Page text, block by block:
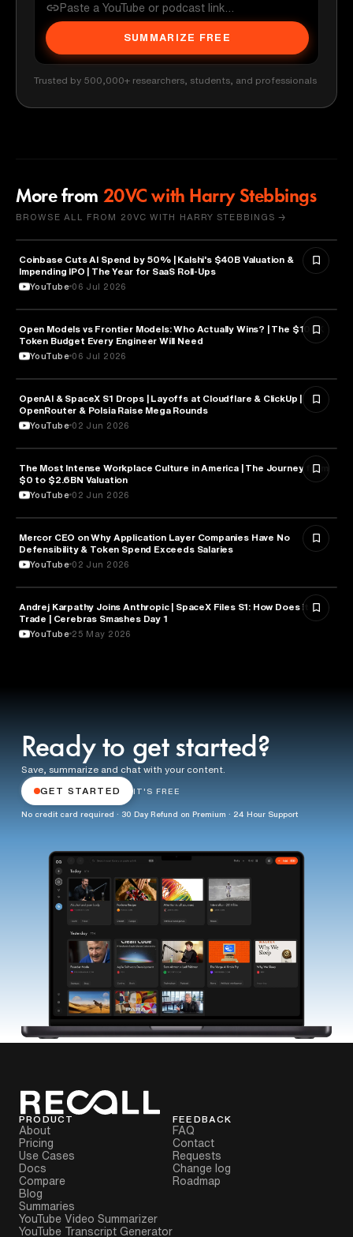
SUMMARIZE FREE
Trusted by 500,000+ researchers, students, and professionals
More from 20VC with Harry Stebbings
BROWSE ALL FROM 20VC WITH HARRY STEBBINGS →
FINANCE
Coinbase Cuts AI Spend by 50% | Kalshi's $40B Valuation &
Impending IPO | The Year for SaaS Roll-Ups
YouTube 06 Jul 2026
ARTIFICIAL INTELLIGENCE
Open Models vs Frontier Models: Who Actually Wins? | The $100K
Token Budget Every Engineer Will Need
YouTube 06 Jul 2026
ARTIFICIAL INTELLIGENCE
OpenAI & SpaceX S1 Drops | Layoffs at Cloudflare & ClickUp |
OpenRouter & Polsia Raise Mega Rounds
YouTube 02 Jun 2026
BUSINESS
The Most Intense Workplace Culture in America | The Journey from
$0 to $2.6BN Valuation
YouTube 02 Jun 2026
TECHNOLOGY
Mercor CEO on Why Application Layer Companies Have No
Defensibility & Token Spend Exceeds Salaries
YouTube 02 Jun 2026
FINANCE
Andrej Karpathy Joins Anthropic | SpaceX Files S1: How Does it
Trade | Cerebras Smashes Day 1
YouTube 25 May 2026
Ready to get started?
Save, summarize and chat with your content.
GET STARTED IT'S FREE
No credit card required · 30 Day Refund on Premium · 24 Hour Support
PRODUCT
About
Pricing
Use Cases
Docs
Compare
Blog
Summaries
YouTube Video Summarizer
YouTube Transcript Generator
FEEDBACK
FAQ
Contact
Requests
Change log
Roadmap